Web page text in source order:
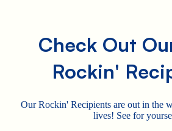
Check Out
Rockin'
Our Rockin' Recipients are out in the
lives! See for